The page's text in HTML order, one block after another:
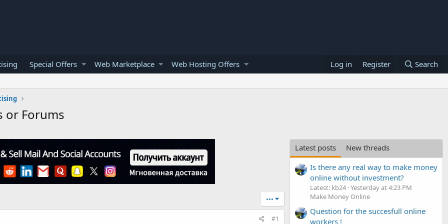
Special Offers Web Marketplace Web Hosting Offers Log in Register Search
or Forums
•••
#1
Latest posts
New threads
Is there any real way to make money
online without investment?
Latest: kb24 Yesterday at 4:23 PM
Make Money Online
Question for the succesfull online
workers !